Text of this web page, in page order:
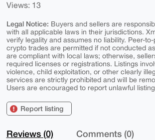
Views: 13
Legal Notice: Buyers and sellers are
with all applicable laws in their jurisdictions.
verify legality and assumes no liability. Peer-
crypto trades are permitted if not conducted
are compliant with local laws; otherwise,
required licenses or registrations. Listings
violence, child exploitation, or other clearly
services are strictly prohibited and will be
Users are encouraged to report unlawful
Report listing
Reviews (0) Comments (0)